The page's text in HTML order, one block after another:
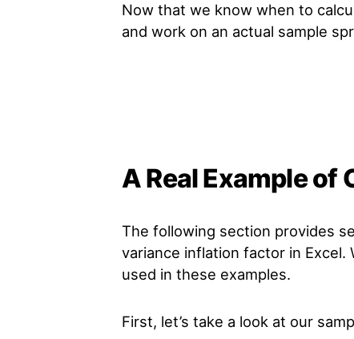
Now that we know when to
and work on an actual sample
A Real Example of
The following section provides
variance inflation factor in Excel.
used in these examples.
First, let’s take a look at our